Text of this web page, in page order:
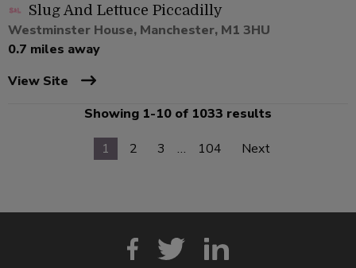
Slug And Lettuce Piccadilly
Westminster House, Manchester, M1 3HU
0.7 miles away
View Site
Showing 1-10 of 1033 results
1
2 3 … 104 Next